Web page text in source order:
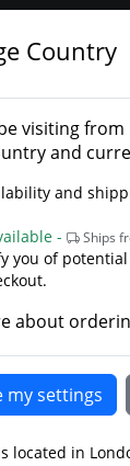
Country
visiting from
and
and
- Ships
you of
about
located in